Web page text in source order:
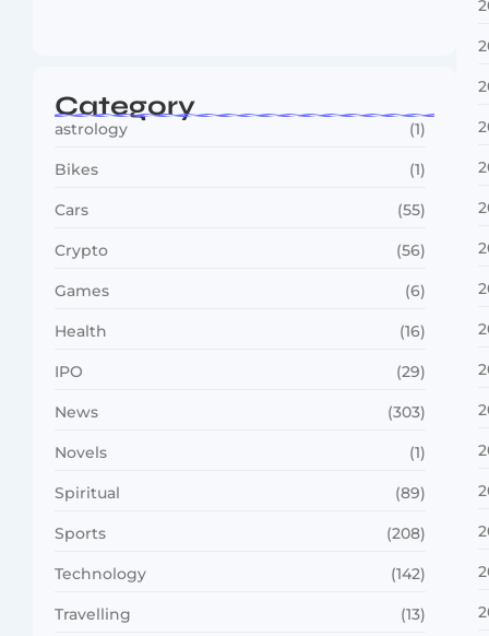
Category
astrology (1)
Bikes (1)
Cars (55)
Crypto (56)
Games (6)
Health (16)
IPO (29)
News (303)
Novels (1)
Spiritual (89)
Sports (208)
Technology (142)
Travelling (13)